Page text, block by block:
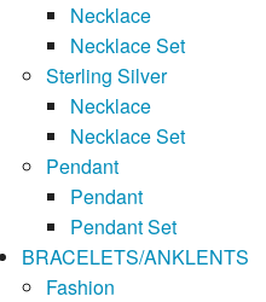
Necklace
Necklace Set
Sterling Silver
Necklace
Necklace Set
Pendant
Pendant
Pendant Set
BRACELETS/ANKLENTS
Fashion